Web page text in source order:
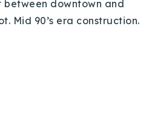
between downtown and
Mid 90’s era construction.